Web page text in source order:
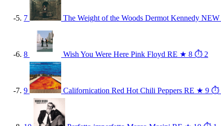
7 The Weight of the Woods Dermot Kennedy NEW
8 Wish You Were Here Pink Floyd RE ★ 8 ⏱ 2
9 Californication Red Hot Chili Peppers RE ★ 9 ⏱